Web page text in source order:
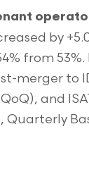
by
from
merger to
QoQ), and
Quarterly